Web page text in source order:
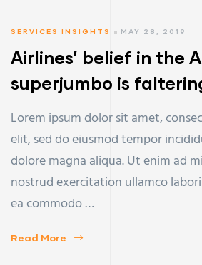
SERVICES INSIGHTS MAY 28, 2019
Airlines’ belief in the
superjumbo is
Lorem ipsum dolor sit amet,
elit, sed do eiusmod tempor
dolore magna aliqua. Ut enim ad
nostrud exercitation ullamco
ea commodo …
Read More